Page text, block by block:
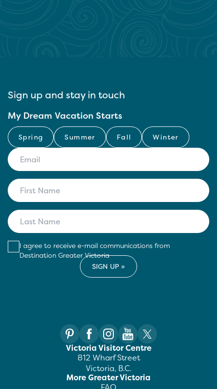
Sign up and stay in touch
My Dream Vacation Starts
Spring Summer Fall Winter
I agree to receive e-mail communications from
Destination Greater Victoria
Victoria Visitor Centre
812 Wharf Street
Victoria, B.C.
More Greater Victoria
FAQ